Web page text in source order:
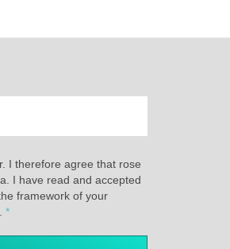
I therefore agree that rose
I have read and accepted
framework of your
*